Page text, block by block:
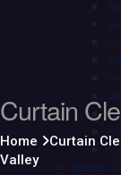
Mattress
Curtain
Home Curtain
Valley